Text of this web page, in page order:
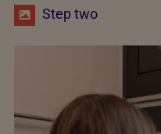
Step two